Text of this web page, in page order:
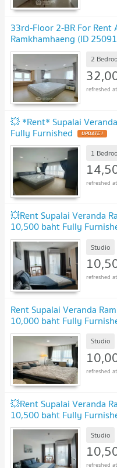
33rd-Floor 2-BR For Rent
Ramkhamhaeng (ID
2
💥 *Rent* Supalai
Fully Furnished
1
💥Rent Supalai Veranda
10,500 baht Fully
Studio
Rent Supalai Veranda
10,000 baht Fully
Studio
💥Rent Supalai Veranda
10,500 baht Fully
Studio